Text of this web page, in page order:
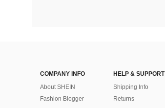
COMPANY INFO
About SHEIN
Fashion Blogger
HELP & SUPPORT
Shipping Info
Returns